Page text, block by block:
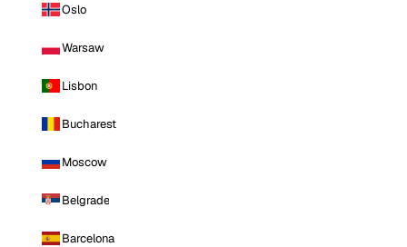
Oslo
Warsaw
Lisbon
Bucharest
Moscow
Belgrade
Barcelona